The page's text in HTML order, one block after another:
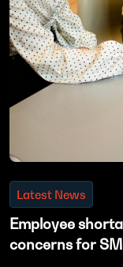
Latest News
Employee
concerns for